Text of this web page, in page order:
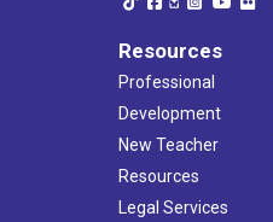
Resources
Professional
Development
New Teacher
Resources
Legal Services